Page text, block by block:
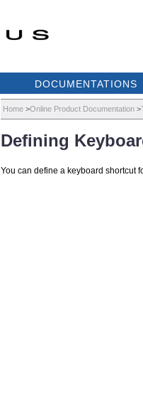
DOCUMENTATIONS
Home>Online Product Documentation>
Defining
You can define a keyboard shortcut